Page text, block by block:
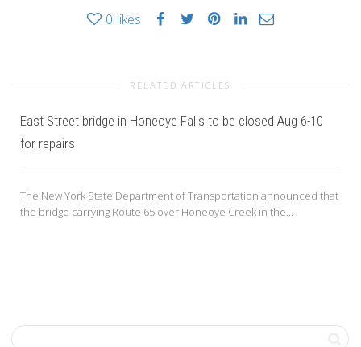
0 likes
RELATED ARTICLES
East Street bridge in Honeoye Falls to be closed Aug 6-10
for repairs
The New York State Department of Transportation announced that
the bridge carrying Route 65 over Honeoye Creek in the...